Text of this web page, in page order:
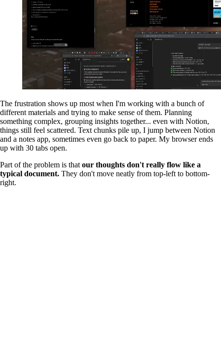
The frustration shows up most when I'm working with a bunch of
different materials and trying to make sense of them. Planning
something complex, grouping insights together... even with Notion,
things still feel scattered. Text chunks pile up, I jump between Notion
and a notes app, sometimes even go back to paper. My browser ends
up with 30 tabs open.
Part of the problem is that our thoughts don't really flow like a
typical document. They don't move neatly from top-left to bottom-
right.